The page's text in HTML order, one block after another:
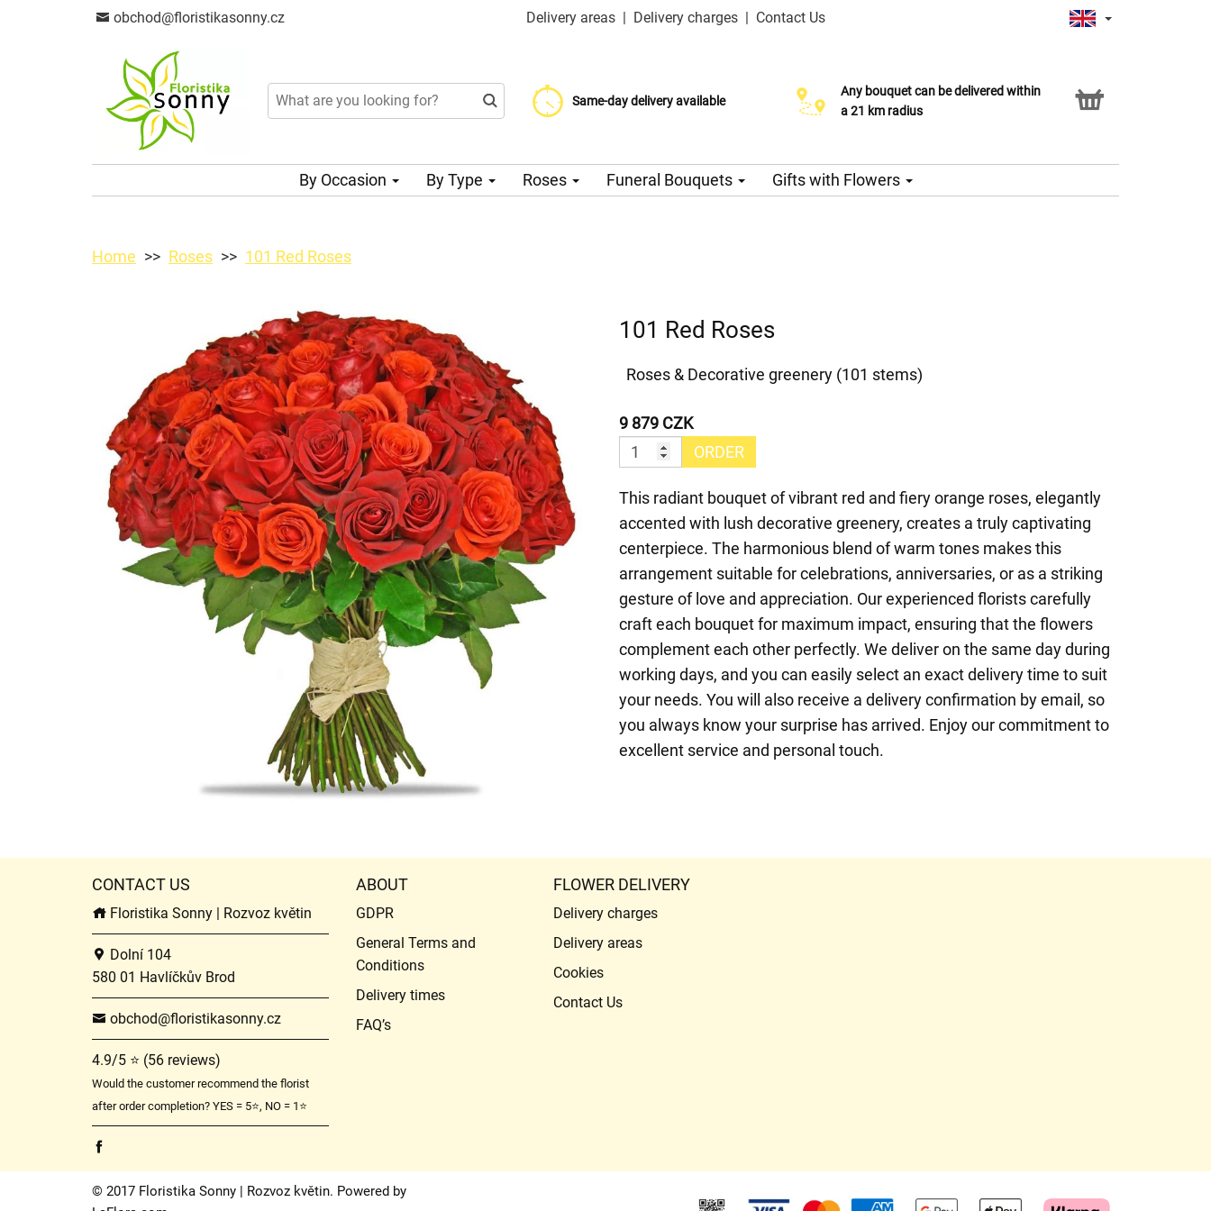
obchod@floristikasonny.cz Delivery areas | Delivery charges | Contact Us
Same-day delivery available
Delivery charge from 99 CZK
Choose your delivery date
Any bouquet can be delivered within
a 21 km radius
Click & Collect service
By Occasion By Type Roses Funeral Bouquets Gifts with Flowers
Home Roses 101 Red Roses
101 Red Roses
Roses & Decorative greenery (101 stems)
9 879 CZK
ORDER
This radiant bouquet of vibrant red and fiery orange roses, elegantly
accented with lush decorative greenery, creates a truly captivating
centerpiece. The harmonious blend of warm tones makes this
arrangement suitable for celebrations, anniversaries, or as a striking
gesture of love and appreciation. Our experienced florists carefully
craft each bouquet for maximum impact, ensuring that the flowers
complement each other perfectly. We deliver on the same day during
working days, and you can easily select an exact delivery time to suit
your needs. You will also receive a delivery confirmation by email, so
you always know your surprise has arrived. Enjoy our commitment to
excellent service and personal touch.
CONTACT US
Floristika Sonny | Rozvoz květin
Dolní 104
580 01 Havlíčkův Brod
obchod@floristikasonny.cz
4.9/5 ⭐ (56 reviews)
Would the customer recommend the florist
after order completion? YES = 5⭐, NO = 1⭐
ABOUT
GDPR
General Terms and
Conditions
Delivery times
FAQ’s
FLOWER DELIVERY
Delivery charges
Delivery areas
Cookies
Contact Us
© 2017 Floristika Sonny | Rozvoz květin. Powered by